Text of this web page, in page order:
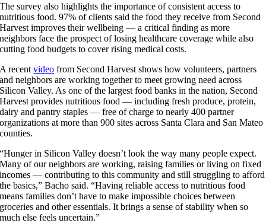
The survey also highlights the importance of consistent access to
nutritious food. 97% of clients said the food they receive from Second
Harvest improves their wellbeing — a critical finding as more
neighbors face the prospect of losing healthcare coverage while also
cutting food budgets to cover rising medical costs.
A recentvideo from Second Harvest shows how volunteers, partners
and neighbors are working together to meet growing need across
Silicon Valley. As one of the largest food banks in the nation, Second
Harvest provides nutritious food — including fresh produce, protein,
dairy and pantry staples — free of charge to nearly 400 partner
organizations at more than 900 sites across Santa Clara and San Mateo
counties.
“Hunger in Silicon Valley doesn’t look the way many people expect.
Many of our neighbors are working, raising families or living on fixed
incomes — contributing to this community and still struggling to afford
the basics,” Bacho said. “Having reliable access to nutritious food
means families don’t have to make impossible choices between
groceries and other essentials. It brings a sense of stability when so
much else feels uncertain.”